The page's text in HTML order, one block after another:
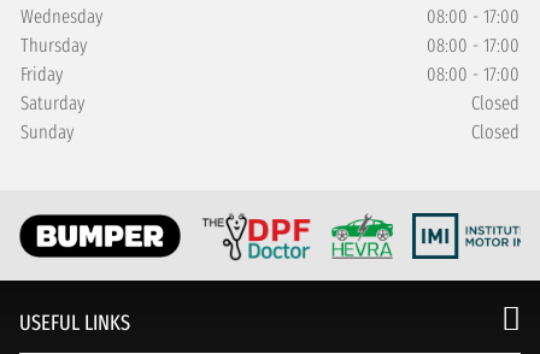
Wednesday
08:00 - 17:00
Thursday
08:00 - 17:00
Friday
08:00 - 17:00
Saturday
Closed
Sunday
Closed
USEFUL LINKS